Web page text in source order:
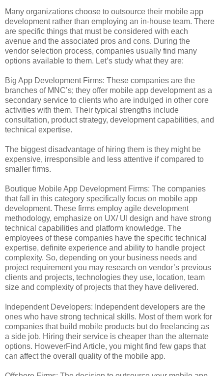
Many organizations choose to outsource their mobile app
development rather than employing an in-house team. There
are specific things that must be considered with each
avenue and the associated pros and cons. During the
vendor selection process, companies usually find many
options available to them. Let’s study what they are:
Big App Development Firms: These companies are the
branches of MNC’s; they offer mobile app development as a
secondary service to clients who are indulged in other core
activities with them. Their typical strengths include
consultation, product strategy, development capabilities, and
technical expertise.
The biggest disadvantage of hiring them is they might be
expensive, irresponsible and less attentive if compared to
smaller firms.
Boutique Mobile App Development Firms: The companies
that fall in this category specifically focus on mobile app
development. These firms employ agile development
methodology, emphasize on UX/ UI design and have strong
technical capabilities and platform knowledge. The
employees of these companies have the specific technical
expertise, definite experience and ability to handle project
complexity. So, depending on your business needs and
project requirement you may research on vendor’s previous
clients and projects, technologies they use, location, team
size and complexity of projects that they have delivered.
Independent Developers: Independent developers are the
ones who have strong technical skills. Most of them work for
companies that build mobile products but do freelancing as
a side job. Hiring their service is cheaper than the alternate
options. HoweverFind Article, you might find few gaps that
can affect the overall quality of the mobile app.